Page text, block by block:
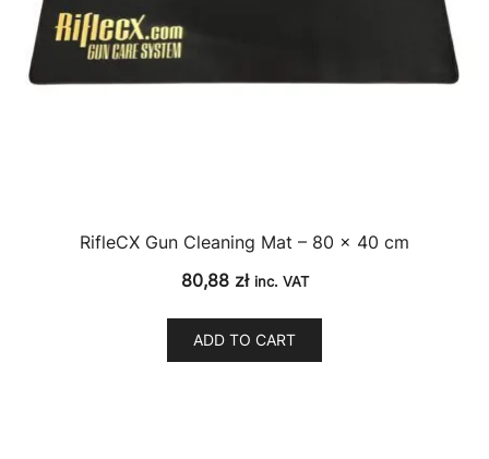
RifleCX Gun Cleaning Mat – 80 × 40 cm
80,88 zł inc. VAT
ADD TO CART